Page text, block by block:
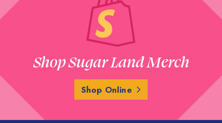
Shop Sugar Land Merch
Shop Online